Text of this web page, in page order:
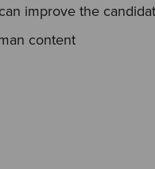
improve the
content